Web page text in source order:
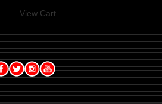
View Cart